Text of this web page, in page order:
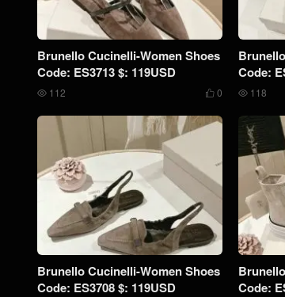
Brunello Cucinelli-Women Shoes
Code: ES3713 $: 119USD
 0
 112
Code:
 118
Brunello Cucinelli-Women Shoes
Code: ES3708 $: 119USD
Code: